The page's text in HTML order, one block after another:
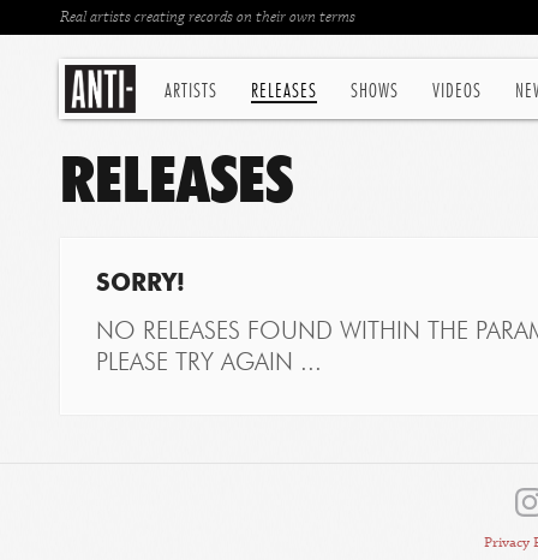
ARTISTS RELEASES SHOWS VIDEOS
Real artists creating records on their own terms
RELEASES
SORRY!
NO RELEASES FOUND WITHIN THE
PLEASE TRY AGAIN ...
Privacy